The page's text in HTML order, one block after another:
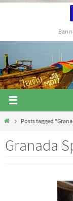
HomePosts tagged
Granada